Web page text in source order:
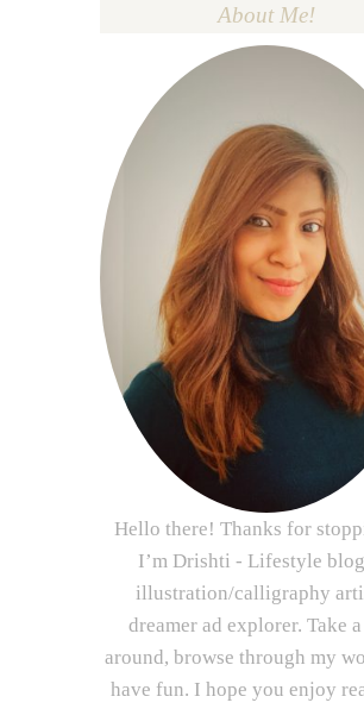
About Me!
Hello there! Thanks for
I’m Drishti - Lifestyle
illustration/calligraphy
dreamer ad explorer. Take
around, browse through my
have fun. I hope you enjoy